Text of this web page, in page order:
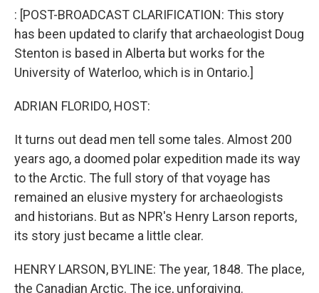
k
n
: [POST-BROADCAST CLARIFICATION: This story
has been updated to clarify that archaeologist Doug
Stenton is based in Alberta but works for the
University of Waterloo, which is in Ontario.]
ADRIAN FLORIDO, HOST:
It turns out dead men tell some tales. Almost 200
years ago, a doomed polar expedition made its way
to the Arctic. The full story of that voyage has
remained an elusive mystery for archaeologists
and historians. But as NPR's Henry Larson reports,
its story just became a little clear.
HENRY LARSON, BYLINE: The year, 1848. The place,
the Canadian Arctic. The ice, unforgiving.